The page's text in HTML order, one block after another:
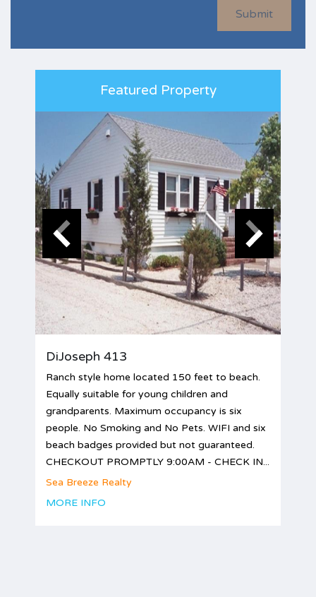
Submit
Featured Property
DiJoseph 413
Ranch style home located 150 feet to beach.
Equally suitable for young children and
grandparents. Maximum occupancy is six
people. No Smoking and No Pets. WIFI and six
beach badges provided but not guaranteed.
CHECKOUT PROMPTLY 9:00AM - CHECK IN...
Sea Breeze Realty
MORE INFO